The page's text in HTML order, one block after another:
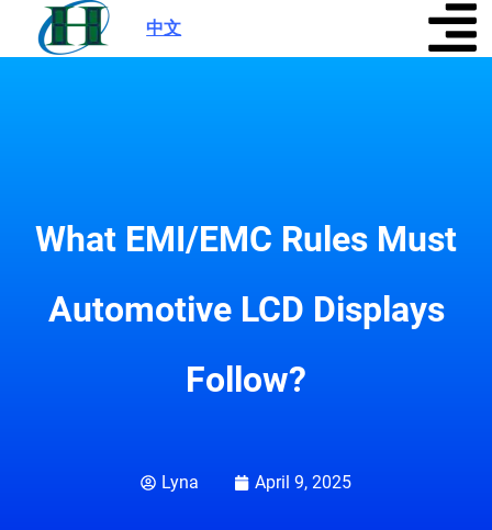
中文
What EMI/EMC Rules Must
Automotive LCD Displays
Follow?
Lyna April 9, 2025